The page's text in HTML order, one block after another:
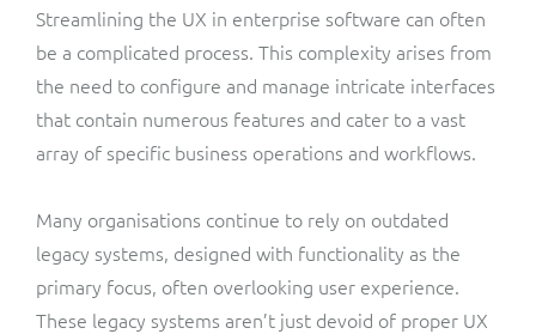
Streamlining the UX in enterprise software can often
be a complicated process. This complexity arises from
the need to configure and manage intricate interfaces
that contain numerous features and cater to a vast
array of specific business operations and workflows.
Many organisations continue to rely on outdated
legacy systems, designed with functionality as the
primary focus, often overlooking user experience.
These legacy systems aren’t just devoid of proper UX